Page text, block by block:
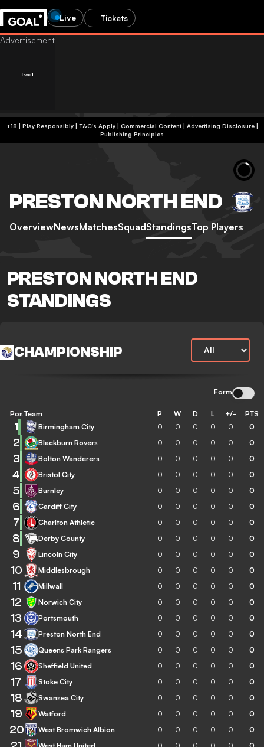
Live Tickets
+18 | Play Responsibly | T&C's Apply | Commercial Content| Advertising Disclosure|
Publishing Principles
PRESTON NORTH END
OverviewNewsMatchesSquadStandingsTop Players
PRESTON NORTH END
STANDINGS
CHAMPIONSHIP
Form
Pos Team P W D L +/- PTS
1 Birmingham City 0 0 0 0 0 0
2 Blackburn Rovers 0 0 0 0 0 0
3 Bolton Wanderers 0 0 0 0 0 0
4 Bristol City 0 0 0 0 0 0
5 Burnley 0 0 0 0 0 0
6 Cardiff City 0 0 0 0 0 0
7 Charlton Athletic 0 0 0 0 0 0
8 Derby County 0 0 0 0 0 0
9 Lincoln City 0 0 0 0 0 0
10 Middlesbrough 0 0 0 0 0 0
11 Millwall 0 0 0 0 0 0
12 Norwich City 0 0 0 0 0 0
13 Portsmouth 0 0 0 0 0 0
14 Preston North End 0 0 0 0 0 0
15 Queens Park Rangers 0 0 0 0 0 0
16 Sheffield United 0 0 0 0 0 0
17 Stoke City 0 0 0 0 0 0
18 Swansea City 0 0 0 0 0 0
19 Watford 0 0 0 0 0 0
20 West Bromwich Albion 0 0 0 0 0 0